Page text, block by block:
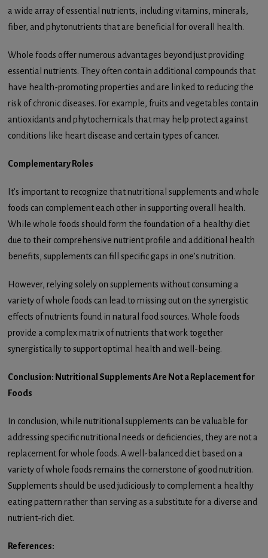
a wide array of essential nutrients, including vitamins, minerals,
fiber, and phytonutrients that are beneficial for overall health.
Whole foods offer numerous advantages beyond just providing
essential nutrients. They often contain additional compounds that
have health-promoting properties and are linked to reducing the
risk of chronic diseases. For example, fruits and vegetables contain
antioxidants and phytochemicals that may help protect against
conditions like heart disease and certain types of cancer.
Complementary Roles
It’s important to recognize that nutritional supplements and whole
foods can complement each other in supporting overall health.
While whole foods should form the foundation of a healthy diet
due to their comprehensive nutrient profile and additional health
benefits, supplements can fill specific gaps in one’s nutrition.
However, relying solely on supplements without consuming a
variety of whole foods can lead to missing out on the synergistic
effects of nutrients found in natural food sources. Whole foods
provide a complex matrix of nutrients that work together
synergistically to support optimal health and well-being.
Conclusion: Nutritional Supplements Are Not a Replacement for
Foods
In conclusion, while nutritional supplements can be valuable for
addressing specific nutritional needs or deficiencies, they are not a
replacement for whole foods. A well-balanced diet based on a
variety of whole foods remains the cornerstone of good nutrition.
Supplements should be used judiciously to complement a healthy
eating pattern rather than serving as a substitute for a diverse and
nutrient-rich diet.
References: